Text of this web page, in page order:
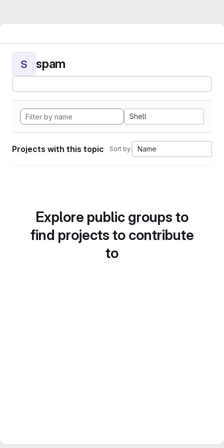
S spam
Shell
Projects with this topic Sort by: Name
Explore public groups to
find projects to contribute
to